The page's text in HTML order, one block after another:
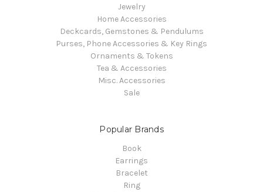
Jewelry
Home Accessories
Deckcards, Gemstones & Pendulums
Purses, Phone Accessories & Key Rings
Ornaments & Tokens
Tea & Accessories
Misc. Accessories
Sale
Popular Brands
Book
Earrings
Bracelet
Ring